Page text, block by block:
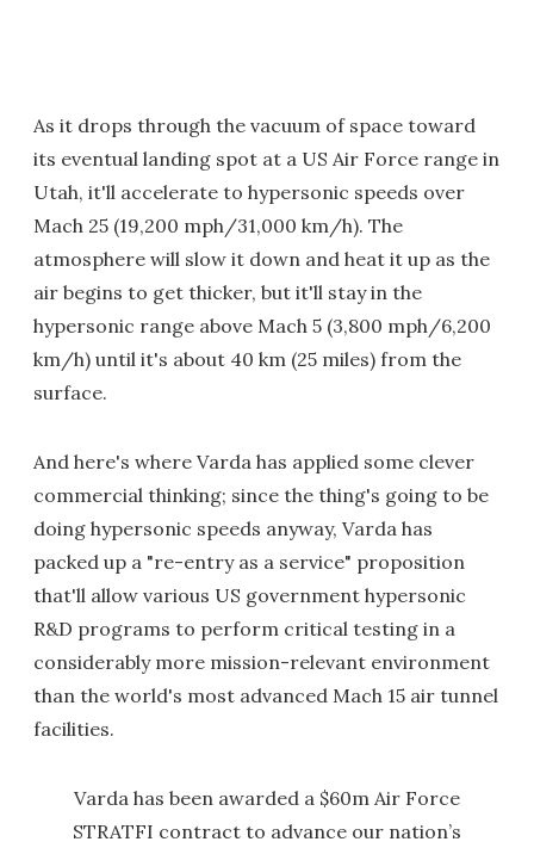
As it drops through the vacuum of space toward
its eventual landing spot at a US Air Force range in
Utah, it'll accelerate to hypersonic speeds over
Mach 25 (19,200 mph/31,000 km/h). The
atmosphere will slow it down and heat it up as the
air begins to get thicker, but it'll stay in the
hypersonic range above Mach 5 (3,800 mph/6,200
km/h) until it's about 40 km (25 miles) from the
surface.
And here's where Varda has applied some clever
commercial thinking; since the thing's going to be
doing hypersonic speeds anyway, Varda has
packed up a "re-entry as a service" proposition
that'll allow various US government hypersonic
R&D programs to perform critical testing in a
considerably more mission-relevant environment
than the world's most advanced Mach 15 air tunnel
facilities.
Varda has been awarded a $60m Air Force
STRATFI contract to advance our nation’s